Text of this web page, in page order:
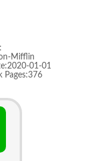
Mifflin
01-01
Pages:376